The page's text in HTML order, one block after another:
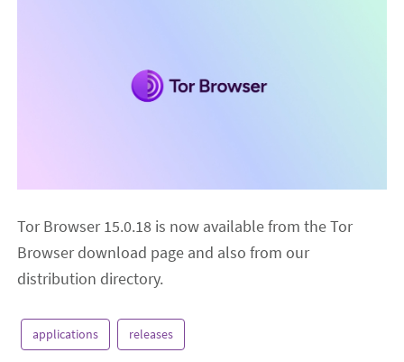
Tor Browser 15.0.18 is now available from the Tor
Browser download page and also from our
distribution directory.
applications releases